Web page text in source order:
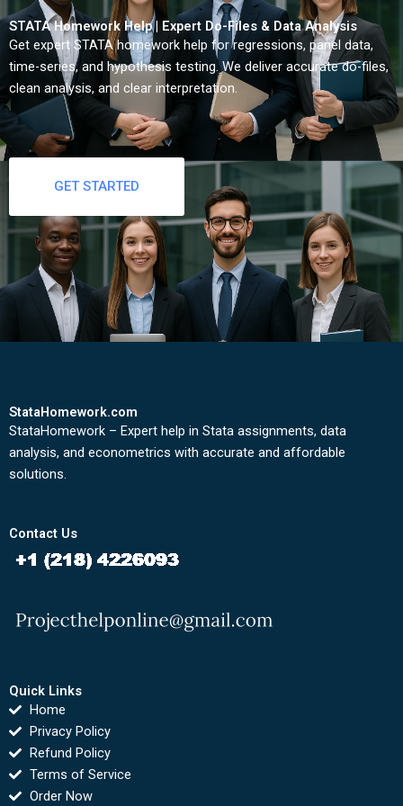
STATA Homework Help | Expert Do-Files & Data Analysis
Get expert STATA homework help for regressions, panel data,
time-series, and hypothesis testing. We deliver accurate do-files,
clean analysis, and clear interpretation.
GET STARTED
StataHomework.com
StataHomework – Expert help in Stata assignments, data
analysis, and econometrics with accurate and affordable
solutions.
Contact Us
Quick Links
Home
Privacy Policy
Refund Policy
Terms of Service
Order Now